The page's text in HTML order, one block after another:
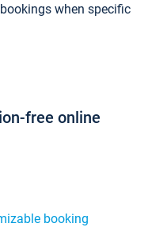
when specific
free online
booking